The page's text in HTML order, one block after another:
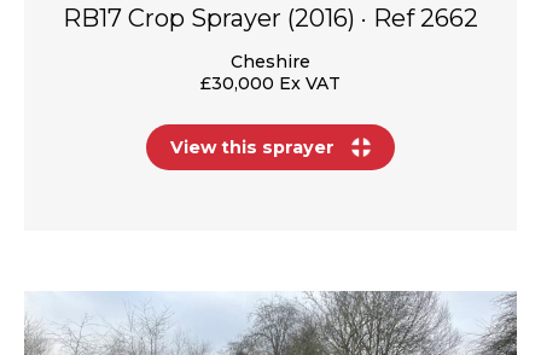
RB17 Crop Sprayer (2016) · Ref 2662
Cheshire
£30,000 Ex VAT
View this sprayer